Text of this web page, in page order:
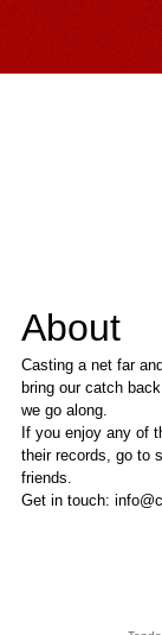
About
Casting a net far
bring our catch
we go along.
If you enjoy any of
their records, go to
friends.
Get in touch: